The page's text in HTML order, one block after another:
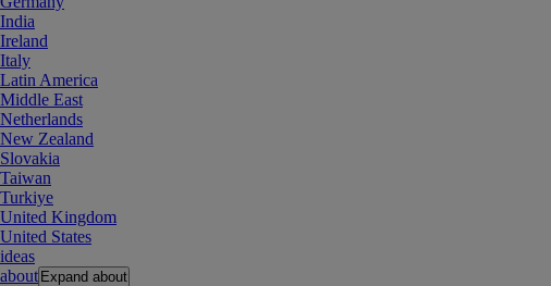
India
Ireland
Italy
Latin America
Middle East
Netherlands
New Zealand
Slovakia
Taiwan
Turkiye
United Kingdom
United States
ideas
about Expand about